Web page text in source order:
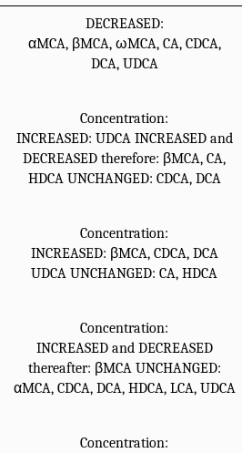
DECREASED:
αMCA, βMCA, ωMCA, CA, CDCA,
DCA, UDCA
Concentration:
INCREASED: UDCA INCREASED and
DECREASED therefore: βMCA, CA,
HDCA UNCHANGED: CDCA, DCA
Concentration:
INCREASED: βMCA, CDCA, DCA
UDCA UNCHANGED: CA, HDCA
Concentration:
INCREASED and DECREASED
thereafter: βMCA UNCHANGED:
αMCA, CDCA, DCA, HDCA, LCA, UDCA
Concentration: